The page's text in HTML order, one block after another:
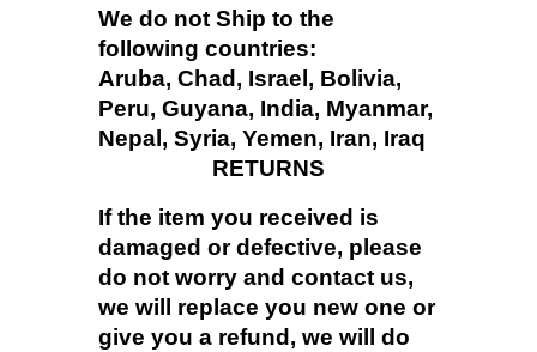
We do not Ship to the
following countries:
Aruba, Chad, Israel, Bolivia,
Peru, Guyana, India, Myanmar,
Nepal, Syria, Yemen, Iran, Iraq
RETURNS
If the item you received is
damaged or defective, please
do not worry and contact us,
we will replace you new one or
give you a refund, we will do